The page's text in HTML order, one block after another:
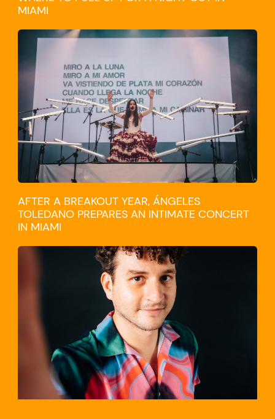
MIAMI
CULTURE
AFTER A BREAKOUT YEAR, ÁNGELES
TOLEDANO PREPARES AN INTIMATE CONCERT
IN MIAMI